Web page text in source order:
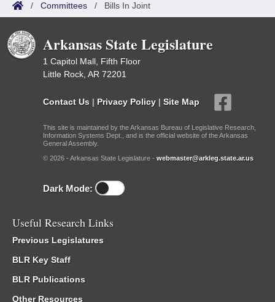
/ Committees / Bills In Joint
Arkansas State Legislature
1 Capitol Mall, Fifth Floor
Little Rock, AR 72201
Contact Us | Privacy Policy | Site Map
This site is maintained by the Arkansas Bureau of Legislative Research,
Information Systems Dept., and is the official website of the Arkansas
General Assembly.
© 2026 - Arkansas State Legislature - webmaster@arkleg.state.ar.us
Dark Mode:
Useful Research Links
Previous Legislatures
BLR Key Staff
BLR Publications
Other Resources